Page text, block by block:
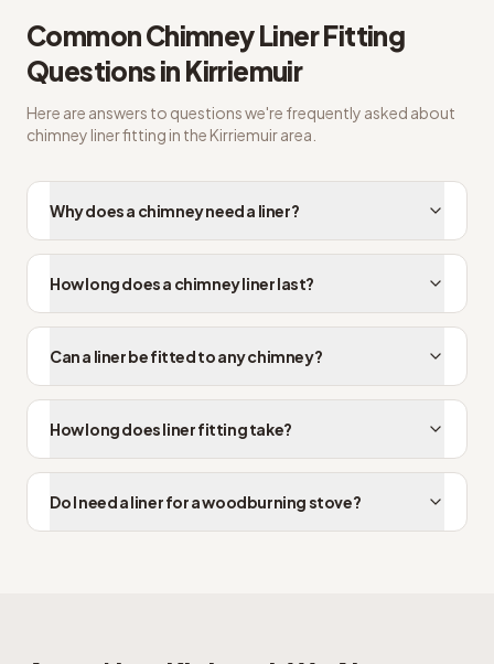
CommonChimney Liner Fitting
Questions in Kirriemuir
Here are answers to questions we're frequently asked about
chimney liner fitting in the Kirriemuirarea.
Why does a chimney need a liner?
How long does a chimney liner last?
Can a liner be fitted to any chimney?
How long does liner fitting take?
Do I need a liner for a woodburning stove?